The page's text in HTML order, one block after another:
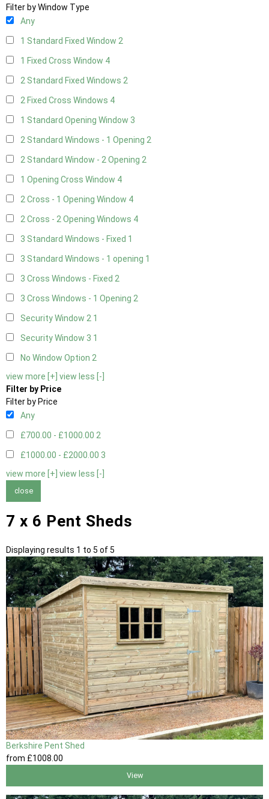
Filter by Window Type
Any
1 Standard Fixed Window 2
1 Fixed Cross Window 4
2 Standard Fixed Windows 2
2 Fixed Cross Windows 4
1 Standard Opening Window 3
2 Standard Windows - 1 Opening 2
2 Standard Window - 2 Opening 2
1 Opening Cross Window 4
2 Cross - 1 Opening Window 4
2 Cross - 2 Opening Windows 4
3 Standard Windows - Fixed 1
3 Standard Windows - 1 opening 1
3 Cross Windows - Fixed 2
3 Cross Windows - 1 Opening 2
Security Window 2 1
Security Window 3 1
No Window Option 2
view more [+] view less [-]
Filter by Price
Filter by Price
Any
£700.00 - £1000.00 2
£1000.00 - £2000.00 3
view more [+] view less [-]
close
7 x 6 Pent Sheds
Displaying results 1 to 5 of 5
Berkshire Pent Shed
from £1008.00
View